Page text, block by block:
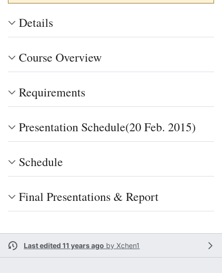
Details
Course Overview
Requirements
Presentation Schedule(20 Feb. 2015)
Schedule
Final Presentations & Report
Last edited 11 years ago by Xchen1